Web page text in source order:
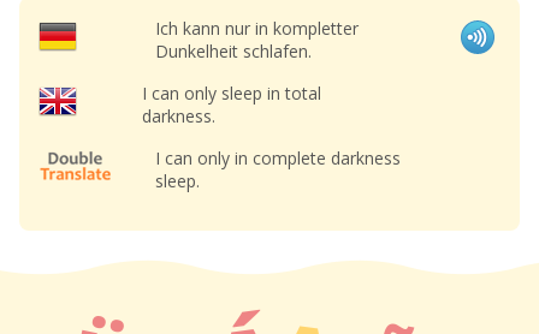
Ich kann nur in kompletter
Dunkelheit schlafen.
I can only sleep in total
darkness.
I can only in complete darkness
sleep.